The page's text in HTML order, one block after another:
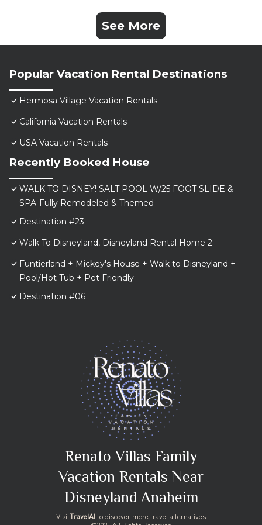
See More
Popular Vacation Rental Destinations
Hermosa Village Vacation Rentals
California Vacation Rentals
USA Vacation Rentals
Recently Booked House
WALK TO DISNEY! SALT POOL W/25 FOOT SLIDE &
SPA-Fully Remodeled & Themed
Destination #23
Walk To Disneyland, Disneyland Rental Home 2.
Funtierland + Mickey's House + Walk to Disneyland +
Pool/Hot Tub + Pet Friendly
Destination #06
Renato Villas Family
Vacation Rentals Near
Disneyland Anaheim
VisitTravelAIto discover more travel alternatives